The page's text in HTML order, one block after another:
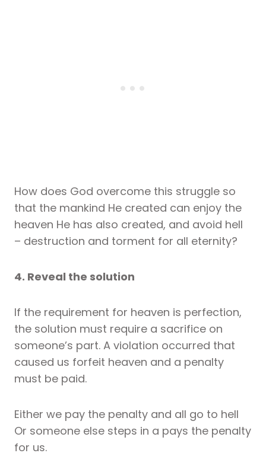
How does God overcome this struggle so
that the mankind He created can enjoy the
heaven He has also created, and avoid hell
– destruction and torment for all eternity?
4. Reveal the solution
If the requirement for heaven is perfection,
the solution must require a sacrifice on
someone’s part. A violation occurred that
caused us forfeit heaven and a penalty
must be paid.
Either we pay the penalty and all go to hell
Or someone else steps in a pays the penalty
for us.